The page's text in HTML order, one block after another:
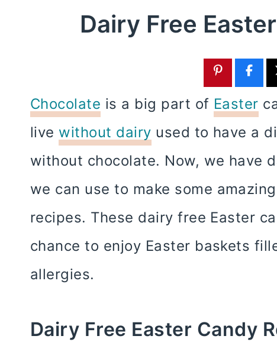
Dairy Free
Chocolate is a big part of Easter
live without dairy used to have a
without chocolate. Now, we have
we can use to make some
recipes. These dairy free Easter
chance to enjoy Easter baskets
allergies.
Dairy Free Easter Candy